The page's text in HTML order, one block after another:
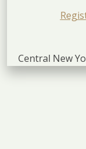
Central New